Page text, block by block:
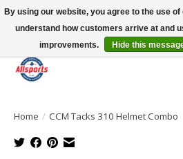
Please note: shipping is currently
13016 82 ST Edmonton | Open Mon-Fri 11-7
Home / CCM Tacks 310 Helmet Combo
By using our website, you agree to the use
understand how customers arrive at and
improvements.
Hide this